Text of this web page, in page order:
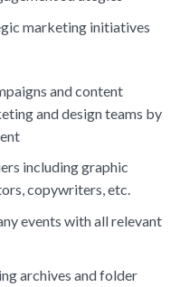
marketing initiatives
and content
and design teams by
including graphic
copywriters, etc.
events with all relevant
archives and folder